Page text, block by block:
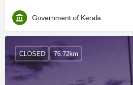
Government of Kerala
CLOSED 76.72km